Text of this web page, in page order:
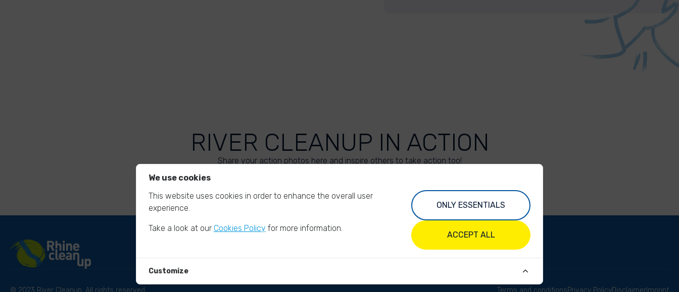
RIVER CLEANUP IN ACTION
Share your action photos here and inspire others to take action too!
© 2023 River Cleanup. All rights reserved. Terms and conditionsPrivacy PolicyDisclaimer Imprint
We use cookies
This website uses cookies in order to enhance the overall user
experience.
Take a look at our Cookies Policy for more information.
ONLY ESSENTIALS
ACCEPT ALL
Customize